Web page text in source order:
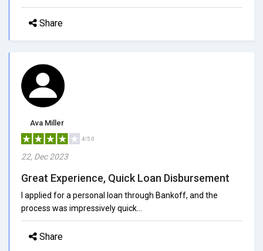
Share
Ava Miller
4/5.0
22, Dec 2023
Great Experience, Quick Loan Disbursement
I applied for a personal loan through Bankoff, and the
process was impressively quick...
Share